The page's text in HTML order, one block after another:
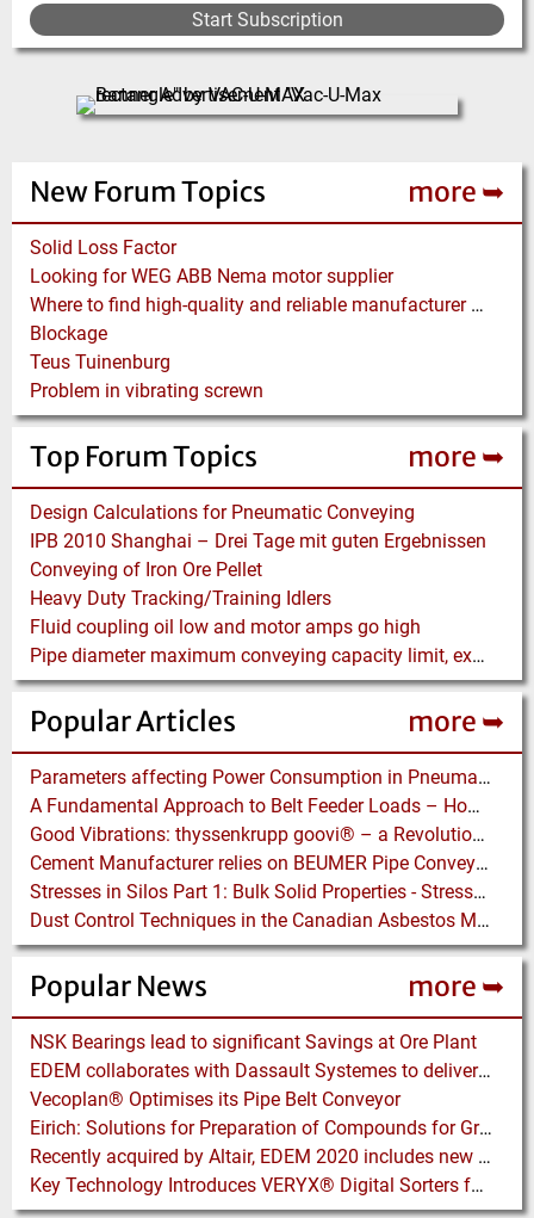
Start Subscription
New Forum Topics more ➥
Solid Loss Factor
Looking for WEG ABB Nema motor supplier
Where to find high-quality and reliable manufacturer of PVC conveyor belts?
Blockage
Teus Tuinenburg
Problem in vibrating screwn
Top Forum Topics more ➥
Design Calculations for Pneumatic Conveying
IPB 2010 Shanghai – Drei Tage mit guten Ergebnissen
Conveying of Iron Ore Pellet
Heavy Duty Tracking/Training Idlers
Fluid coupling oil low and motor amps go high
Pipe diameter maximum conveying capacity limit, explained by the Zenz diagram
Popular Articles more ➥
Parameters affecting Power Consumption in Pneumatic Conveying of Fine Particles
A Fundamental Approach to Belt Feeder Loads – How to assess loads on Feeders, (practically)
Good Vibrations: thyssenkrupp goovi® – a Revolution in Screening Technology
Cement Manufacturer relies on BEUMER Pipe Conveyors for clean, safe and fast Fuel Feed
Stresses in Silos Part 1: Bulk Solid Properties - Stresses in the Vertical Section
Dust Control Techniques in the Canadian Asbestos Mines
Popular News more ➥
NSK Bearings lead to significant Savings at Ore Plant
EDEM collaborates with Dassault Systemes to deliver new coupling application for optimizing heavy equipment design
Vecoplan® Optimises its Pipe Belt Conveyor
Eirich: Solutions for Preparation of Compounds for Graphite Electrodes
Recently acquired by Altair, EDEM 2020 includes new Tools for easier Bulk and Granular Material Simulation
Key Technology Introduces VERYX® Digital Sorters for Green Beans